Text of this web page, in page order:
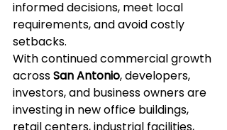
informed decisions, meet local
requirements, and avoid costly
setbacks.
With continued commercial growth
across San Antonio, developers,
investors, and business owners are
investing in new office buildings,